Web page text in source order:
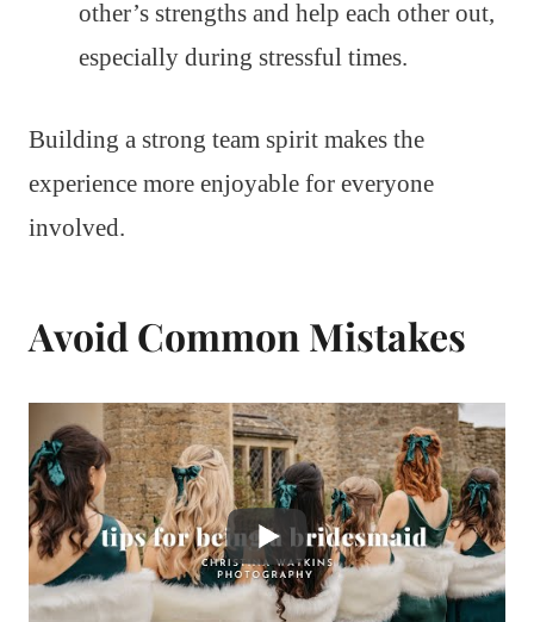
other’s strengths and help each other out,
especially during stressful times.
Building a strong team spirit makes the
experience more enjoyable for everyone
involved.
Avoid Common Mistakes